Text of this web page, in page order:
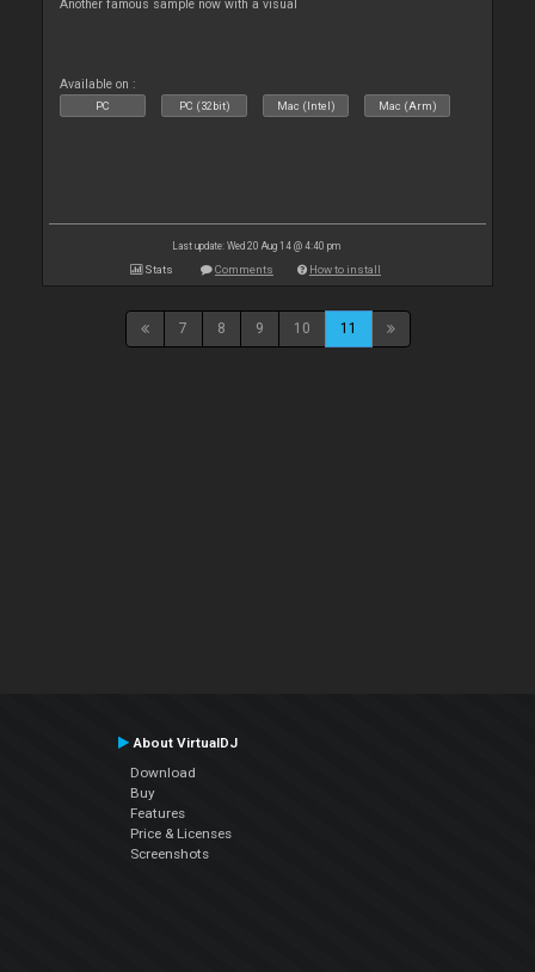
Another famous sample now with a visual
Available on :
PC PC (32bit) Mac (Intel) Mac (Arm)
Last update: Wed 20 Aug 14 @ 4:40 pm
Stats Comments How to install
7 8 9 10 11
About VirtualDJ
Download
Buy
Features
Price & Licenses
Screenshots